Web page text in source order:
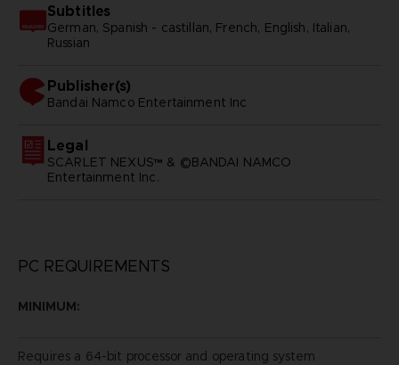
Subtitles
German, Spanish - castillan, French, English, Italian,
Russian
Publisher(s)
bandai namco entertainment inc
Legal
SCARLET NEXUS™ & ©BANDAI NAMCO
Entertainment Inc.
PC REQUIREMENTS
MINIMUM:
Requires a 64-bit processor and operating system